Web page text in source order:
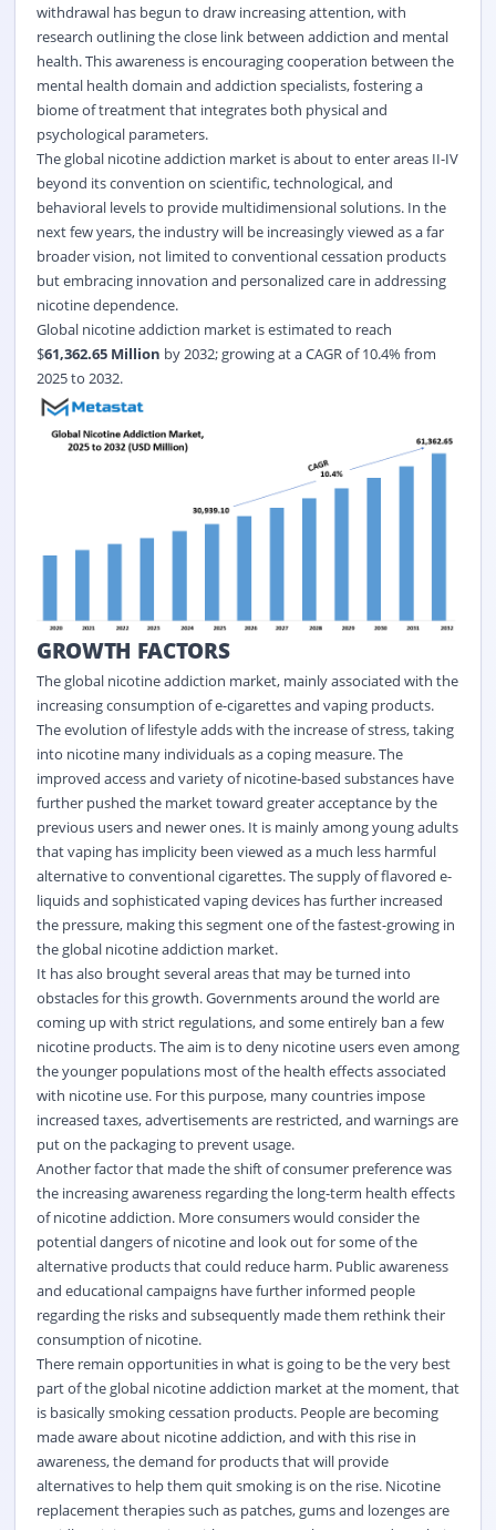
withdrawal has begun to draw increasing attention, with
research outlining the close link between addiction and mental
health. This awareness is encouraging cooperation between the
mental health domain and addiction specialists, fostering a
biome of treatment that integrates both physical and
psychological parameters.
The global nicotine addiction market is about to enter areas II-IV
beyond its convention on scientific, technological, and
behavioral levels to provide multidimensional solutions. In the
next few years, the industry will be increasingly viewed as a far
broader vision, not limited to conventional cessation products
but embracing innovation and personalized care in addressing
nicotine dependence.
Global nicotine addiction marketis estimated to reach
$61,362.65 Million by 2032; growing at a CAGR of 10.4% from
2025 to 2032.
GROWTH FACTORS
The global nicotine addiction market, mainly associated with the
increasing consumption of e-cigarettes and vaping products.
The evolution of lifestyle adds with the increase of stress, taking
into nicotine many individuals as a coping measure. The
improved access and variety of nicotine-based substances have
further pushed the market toward greater acceptance by the
previous users and newer ones. It is mainly among young adults
that vaping has implicity been viewed as a much less harmful
alternative to conventional cigarettes. The supply of flavored e-
liquids and sophisticated vaping devices has further increased
the pressure, making this segment one of the fastest-growing in
the global nicotine addiction market.
It has also brought several areas that may be turned into
obstacles for this growth. Governments around the world are
coming up with strict regulations, and some entirely ban a few
nicotine products. The aim is to deny nicotine users even among
the younger populations most of the health effects associated
with nicotine use. For this purpose, many countries impose
increased taxes, advertisements are restricted, and warnings are
put on the packaging to prevent usage.
Another factor that made the shift of consumer preference was
the increasing awareness regarding the long-term health effects
of nicotine addiction. More consumers would consider the
potential dangers of nicotine and look out for some of the
alternative products that could reduce harm. Public awareness
and educational campaigns have further informed people
regarding the risks and subsequently made them rethink their
consumption of nicotine.
There remain opportunities in what is going to be the very best
part of the global nicotine addiction market at the moment, that
is basically smoking cessation products. People are becoming
made aware about nicotine addiction, and with this rise in
awareness, the demand for products that will provide
alternatives to help them quit smoking is on the rise. Nicotine
replacement therapies such as patches, gums and lozenges are